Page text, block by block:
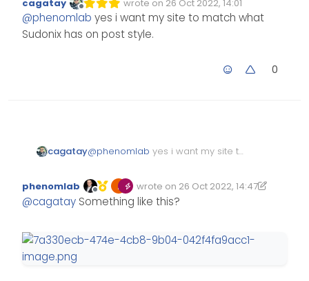
entirely clear when you say
“without avatar”.
Offline
cagatay wrote on 26 Oct 2022, 14:01
Edited Invalid Date
last edited by
@phenomlab yes i want my site to match what
Sudonix has on post style.
0
cagatay@phenomlab yes i want my site to
style.
Offline
phenomlab wrote on 26 Oct 2022, 14:47
Edited 26/10/2022, 17:04
last edited by phenomlab
@cagatay Something like this?